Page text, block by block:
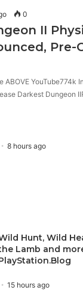
0
II
Pre-
ABOVE YouTube774k
Darkest Dungeon
8 hours ago
Hunt, Wild
Lamb and
15 hours ago